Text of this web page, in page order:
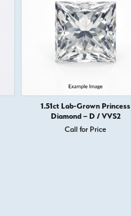
1.51ct Lab-Grown Princess
Diamond – D / VVS2
Call for Price